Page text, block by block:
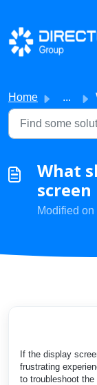
Skip to main
Home ...
What
screen
Modified on
If the display
frustrating
to troubleshoot